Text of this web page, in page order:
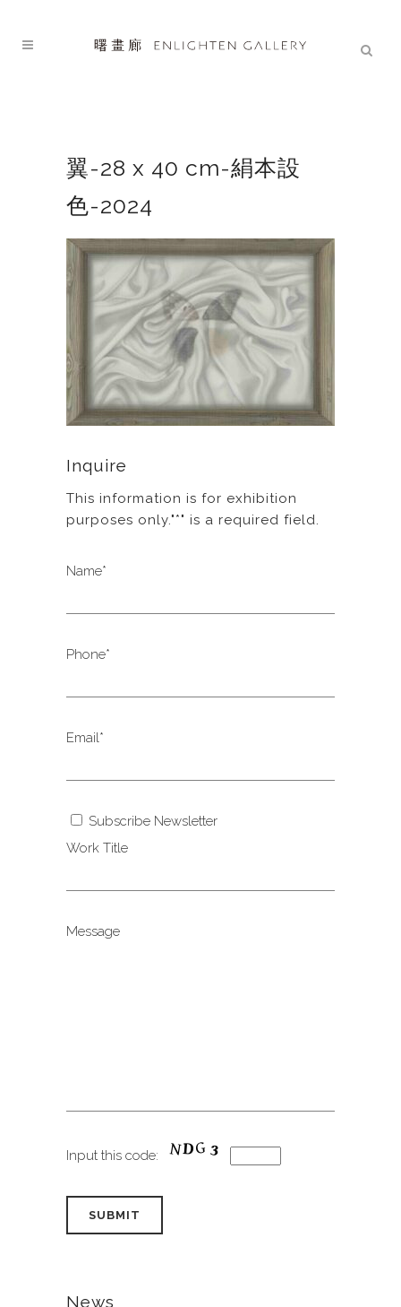
翼-28 x 40 cm-絹本設
色-2024
Inquire
This information is for exhibition
purposes only."*" is a required field.
Name*
Phone*
Email*
Subscribe Newsletter
Work Title
Message
Input this code:
News